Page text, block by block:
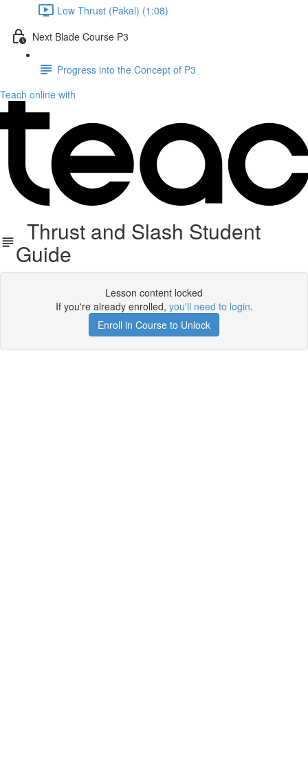
Low Thrust (Pakal) (1:08)
Next Blade Course P3
Progress into the Concept of P3
Teach online with
Thrust and Slash Student
Guide
Lesson content locked
If you're already enrolled, you'll need to login.
Enroll in Course to Unlock